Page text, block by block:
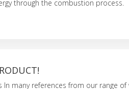
through the combustion process.
many references from our range of